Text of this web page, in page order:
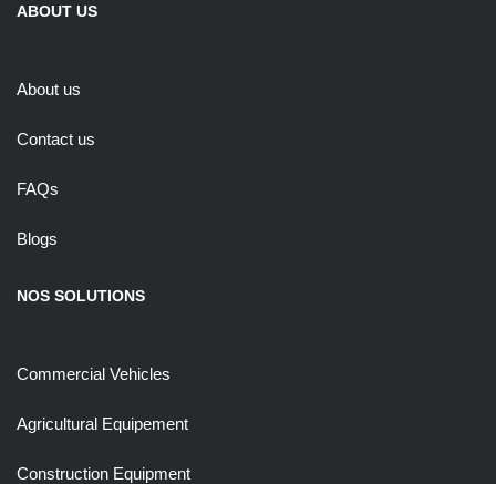
ABOUT US
About us
Contact us
FAQs
Blogs
NOS SOLUTIONS
Commercial Vehicles
Agricultural Equipement
Construction Equipment